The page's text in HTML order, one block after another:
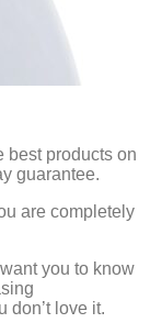
best products on
guarantee.
are completely
you to know
don’t love it.